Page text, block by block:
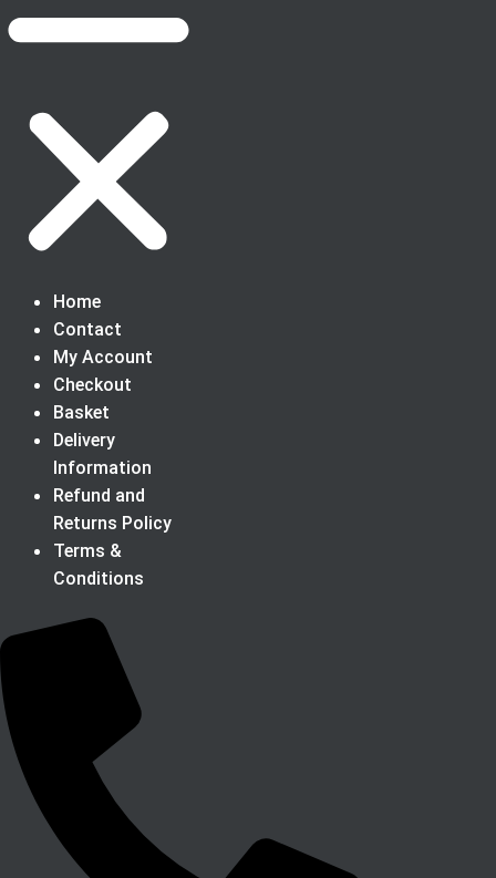
Home
Contact
My Account
Checkout
Basket
Delivery
Information
Refund and
Returns Policy
Terms &
Conditions